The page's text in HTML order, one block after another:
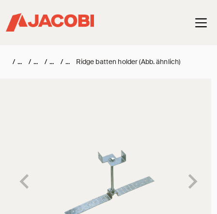
/ / / / Ridge batten holder (Abb. ähnlich)